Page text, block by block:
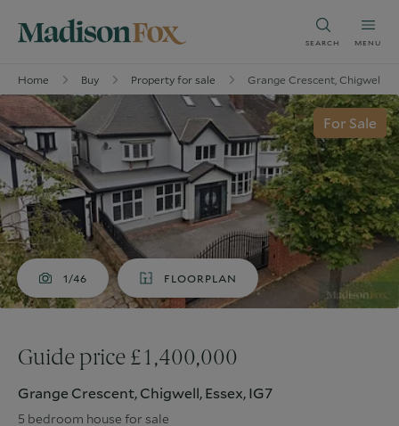
SEARCH MENU
Home Buy Property for sale Grange Crescent, Chigwell,
For Sale
1/46 FLOORPLAN
Guide price £1,400,000
Grange Crescent, Chigwell, Essex, IG7
5 bedroom house for sale